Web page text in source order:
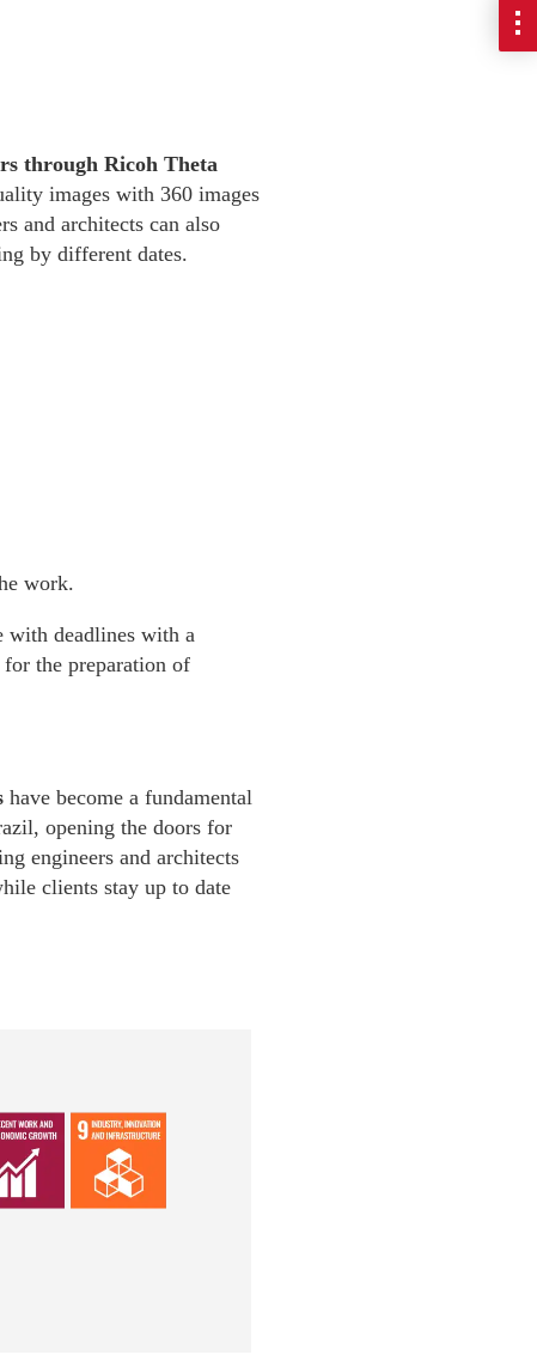
through Ricoh Theta
images with 360 images
and architects can also
by different dates.
work.
with deadlines with a
the preparation of
have become a fundamental
opening the doors for
engineers and architects
clients stay up to date